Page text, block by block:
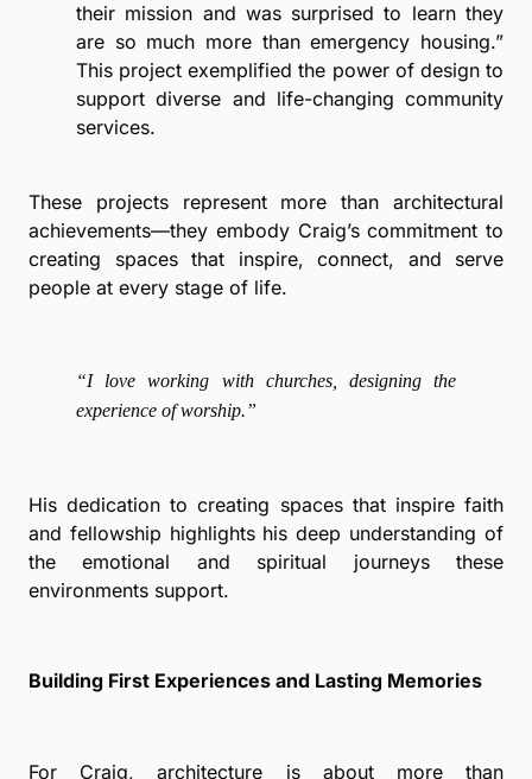
their mission and was surprised to learn they
are so much more than emergency housing.”
This project exemplified the power of design to
support diverse and life-changing community
services.
These projects represent more than architectural
achievements—they embody Craig’s commitment to
creating spaces that inspire, connect, and serve
people at every stage of life.
“I love working with churches, designing the
experience of worship.”
His dedication to creating spaces that inspire faith
and fellowship highlights his deep understanding of
the emotional and spiritual journeys these
environments support.
Building First Experiences and Lasting Memories
For Craig, architecture is about more than